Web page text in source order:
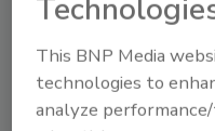
Davidge
This BNP Media
technologies to
analyze